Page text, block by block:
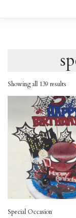
content
Showing all 139 results
Special Occasion